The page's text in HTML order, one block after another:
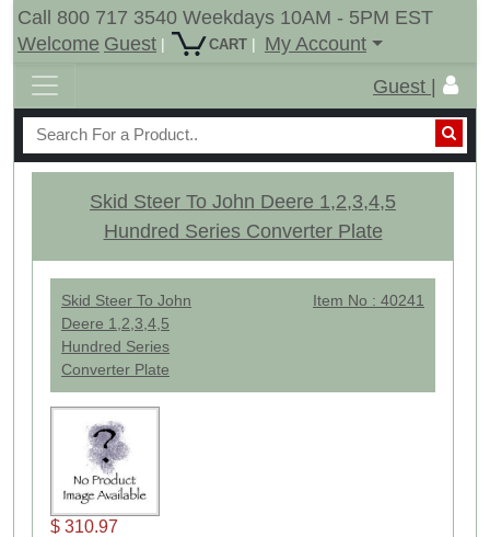
Call 800 717 3540 Weekdays 10AM - 5PM EST
Welcome Guest | CART |
My Account
Guest |
Skid Steer To John Deere 1,2,3,4,5
Hundred Series Converter Plate
Skid Steer To John
Deere 1,2,3,4,5
Hundred Series
Converter Plate
Item No : 40241
$ 310.97